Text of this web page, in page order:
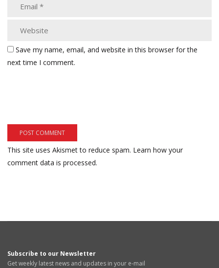
Save my name, email, and website in this browser for the
next time I comment.
This site uses Akismet to reduce spam. Learn how your
comment data is processed.
Subscribe to our Newsletter
Get weekly latest news and updates in your e-mail